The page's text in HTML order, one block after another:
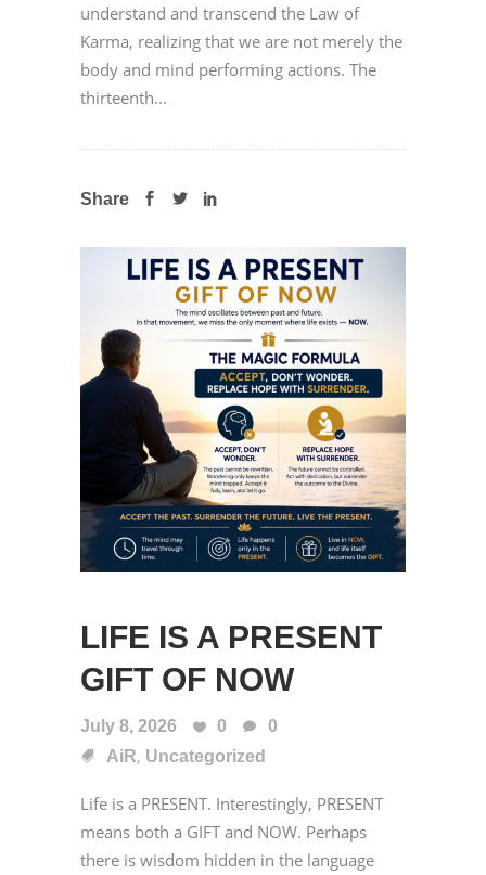
understand and transcend the Law of
Karma, realizing that we are not merely the
body and mind performing actions. The
thirteenth...
Share
LIFE IS A PRESENT
GIFT OF NOW
July 8, 2026 0
0
AiR, Uncategorized
Life is a PRESENT. Interestingly, PRESENT
means both a GIFT and NOW. Perhaps
there is wisdom hidden in the language